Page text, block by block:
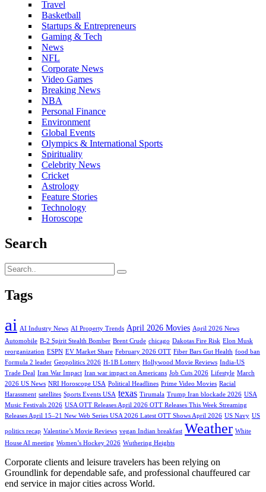
Travel
Basketball
Startups & Entrepreneurs
Gaming & Tech
News
NFL
Corporate News
Video Games
Breaking News
NBA
Personal Finance
Environment
Global Events
Olympics & International Sports
Spirituality
Celebrity News
Cricket
Astrology
Feature Stories
Technology
Horoscope
Search
Tags
ai AI Industry News AI Property Trends April 2026 Movies April 2026 News
Automobile B-2 Spirit Stealth Bomber Brent Crude chicago Dakotas Fire Risk Elon Musk
reorganization ESPN EV Market Share February 2026 OTT Fiber Bars Gut Health food ban
Formula 2 leader Geopolitics 2026 H-1B Lottery Hollywood Movie Reviews India-US
Trade Deal Iran War Impact Iran war impact on Americans Job Cuts 2026 Lifestyle March
2026 US News NRI Horoscope USA Political Headlines Prime Video Movies Racial
Harassment satellites Sports Events USA texas Tirumala Trump Iran blockade 2026 USA
Music Festivals 2026 USA OTT Releases April 2026 OTT Releases This Week Streaming
Releases April 15–21 New Web Series USA 2026 Latest OTT Shows April 2026 US Navy US
politics recap Valentine’s Movie Reviews vegan Indian breakfast Weather White
House AI meeting Women’s Hockey 2026 Wuthering Heights
Corporate clients and leisure travelers has been relying on
Groundlink for dependable safe, and professional chauffeured car
end service in major cities across World.